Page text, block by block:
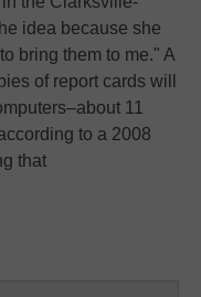
idea because she
bring them to me." A
of report cards will
11
to a 2008
that